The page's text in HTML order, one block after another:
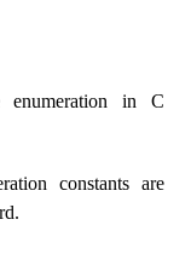
in C
constants are